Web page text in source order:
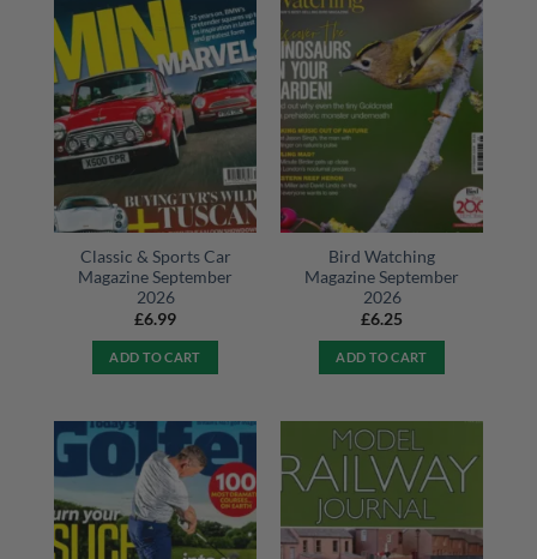
Classic & Sports Car
Magazine September
2026
£6.99
ADD TO CART
Bird Watching
Magazine September
2026
£6.25
ADD TO CART